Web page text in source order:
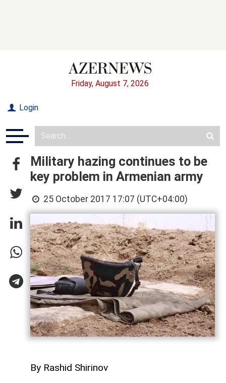
Friday, August 7, 2026
Login
Military hazing continues to be
key problem in Armenian army
25 October 2017 17:07 (UTC+04:00)
By Rashid Shirinov